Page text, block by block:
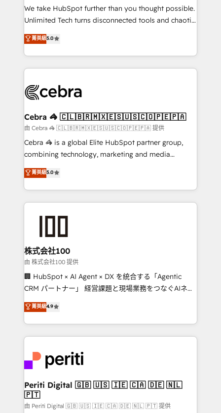
processes, and data to drive revenue efficiency. 🔹
Integrations: Connect HubSpot with your tech stack
tailored apps, workflows, and configurations. We are
SOC 2 Type II and ISO 27001 certified, reinforcing
OneMetric that matters most: revenue.
We take HubSpot further than you thought possible.
Unlimited Tech turns disconnected tools and chaotic
processes into a seamless, high-performing revenue
engine. We combine RevOps strategy with deep
technical execution to help teams scale faster—with
cleaner data, smarter automation, and more
Implementation & Migration · Native & Custom
Reporting & Analytics · GTM Architecture · Sales &
Marketing Enablement If you’re ready to elevate
HubSpot from “just your CRM” to your growth
infrastructure—let’s talk.
菁英級5.0
Cebra 🦓 🇨🇱🇧🇷🇲🇽🇪🇸🇺🇸🇨🇴🇵🇪🇵🇦
由 Cebra 🦓 🇨🇱🇧🇷🇲🇽🇪🇸🇺🇸🇨🇴🇵🇪🇵🇦 提供
Cebra 🦓 is a global Elite HubSpot partner group,
combining technology, marketing and media
expertise across Latin America and Southern
Europe, with teams across 7 countries. Born in Chile,
we combine local insight with international reach to
help businesses grow through technology, creativity,
end solutions that integrate CRM, AI automation,
inbound and loop marketing, content, and digital
creativity. Our multicultural team works in Spanish,
Portuguese, and English to design scalable strategies
that drive measurable growth. 🌎 Highlights: • 10+
Platform Migration Excellence. • Top 3 Partner of the
Year LATAM 2022, 2023, 2024, 2025. • Partner of the
business with HubSpot? Let Cebra’s experts help
you grow faster, smarter, and with impact.
菁英級5.0
株式会社100
由 株式会社100 提供
🏢 HubSpot × AI Agent × DX を統合する「Agentic
CRM パートナー」 経営課題と現場業務をつなぐAIネイ
ティブ・エージェンシーとして、HubSpot Eliteの実装
力で顧客フロント業務を再設計します。 💡 100inc は何
をする会社か？ HubSpotを共通基盤に、AIエージェン
トを組み込んだ顧客フロント業務（マーケティング・営
ィブ・エージェンシーです。事業部・グループ会社・部
門が分立する組織で、データと業務プロセスのサイロ化
を、CRMを軸とした全社共通基盤に再構築します。意
思決定者・PMO・現場担当者に並走します。 1️⃣
HubSpot導入・活用支援 顧客データの一元化から、
菁英級4.9
Periti Digital 🇬🇧 🇺🇸 🇮🇪 🇨🇦 🇩🇪 🇳🇱
🇵🇹
由 Periti Digital 🇬🇧 🇺🇸 🇮🇪 🇨🇦 🇩🇪 🇳🇱 🇵🇹 提供